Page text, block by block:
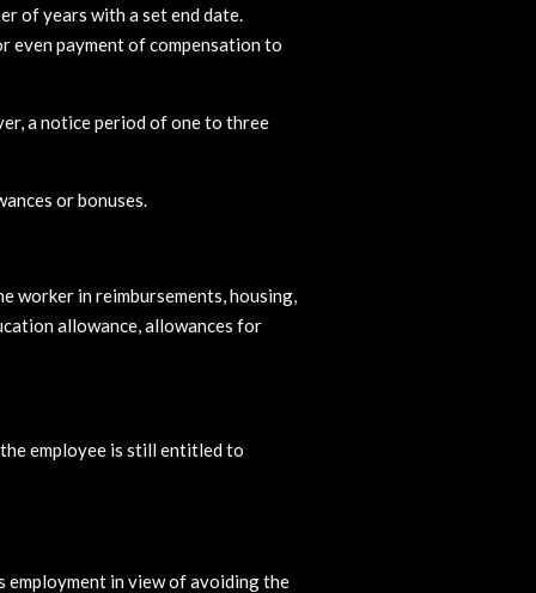
of years with a set end date.
even payment of compensation to
a notice period of one to three
or bonuses.
worker in reimbursements, housing,
allowance, allowances for
employee is still entitled to
employment in view of avoiding the